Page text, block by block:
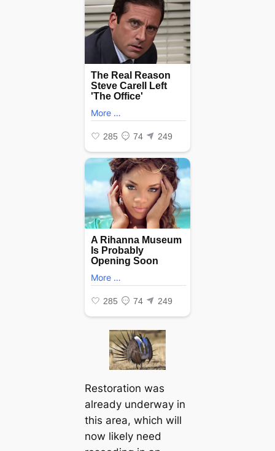
Restoration was
already underway in
this area, which will
now likely need